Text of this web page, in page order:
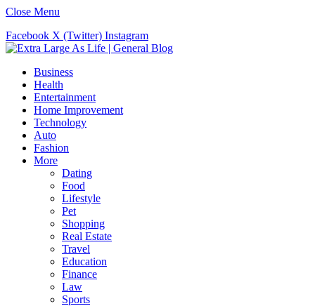
Close Menu
Facebook X (Twitter) Instagram
Business
Health
Entertainment
Home Improvement
Technology
Auto
Fashion
More
Dating
Food
Lifestyle
Pet
Shopping
Real Estate
Travel
Education
Finance
Law
Sports